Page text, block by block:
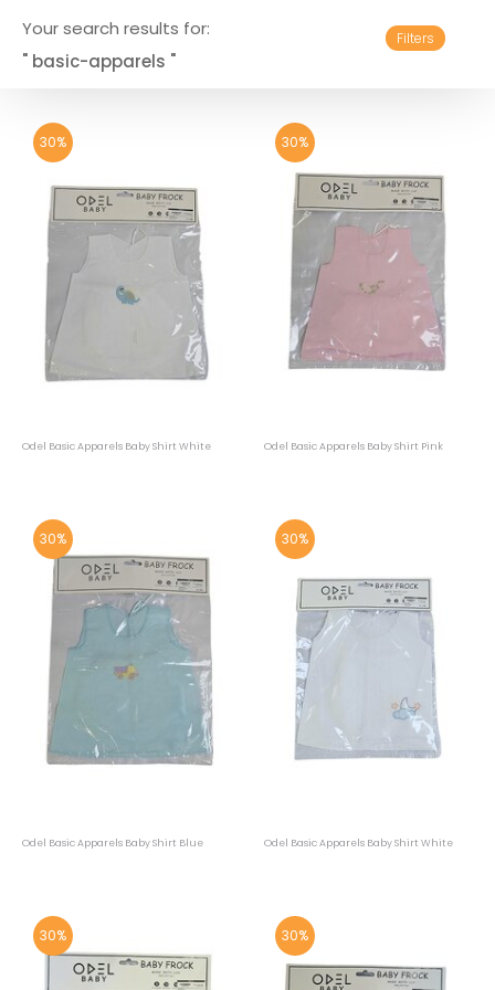
Your search results for:
" basic-apparels "
Filters
30%
Odel Basic Apparels Baby Shirt White
30%
Odel Basic Apparels Baby Shirt Pink
30%
Odel Basic Apparels Baby Shirt Blue
30%
Odel Basic Apparels Baby Shirt White
30% 30%